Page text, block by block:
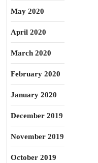
May 2020
April 2020
March 2020
February 2020
January 2020
December 2019
November 2019
October 2019